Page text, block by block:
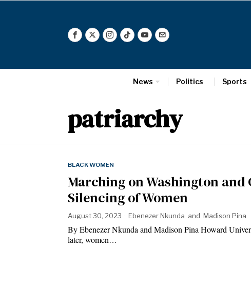
News Politics Sports
patriarchy
BLACK WOMEN
Marching on Washington
Silencing of Women
August 30, 2023 Ebenezer Nkunda and Madison Pina
By Ebenezer Nkunda and Madison Pina Howard
later, women…